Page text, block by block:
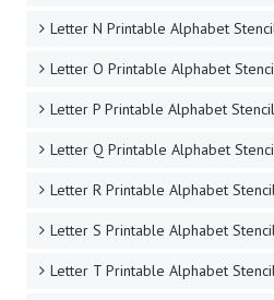
Letter N Printable Alphabet
Letter O Printable Alphabet
Letter P Printable Alphabet
Letter Q Printable Alphabet
Letter R Printable Alphabet
Letter S Printable Alphabet
Letter T Printable Alphabet